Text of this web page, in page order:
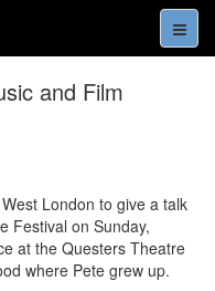
and Film
London to give a talk
Festival on Sunday,
at the Questers Theatre
where Pete grew up.